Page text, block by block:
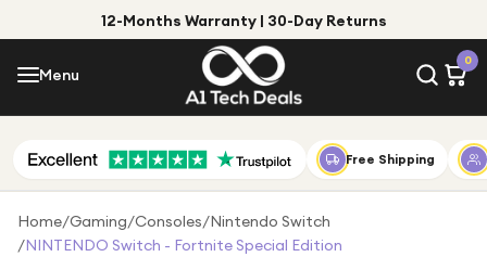
12-Months Warranty | 30-Day Returns
Menu
0
Menu
Shop by Category
Shop by Brand
Free Shipping
Home/Gaming/Consoles/Nintendo Switch
/NINTENDO Switch - Fortnite Special Edition